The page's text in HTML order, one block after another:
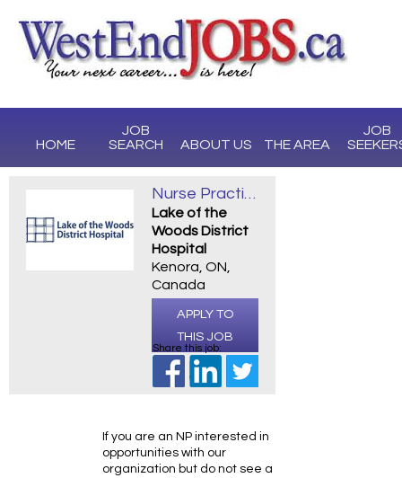
HOME
JOB
SEARCH
ABOUT US THE AREA
JOB
Nurse Practitioner Opportunities
Lake of the
Woods District
Hospital
Kenora, ON,
Canada
APPLY TO
THIS JOB
Share this job:
If you are an NP interested in
opportunities with our
organization but do not see a